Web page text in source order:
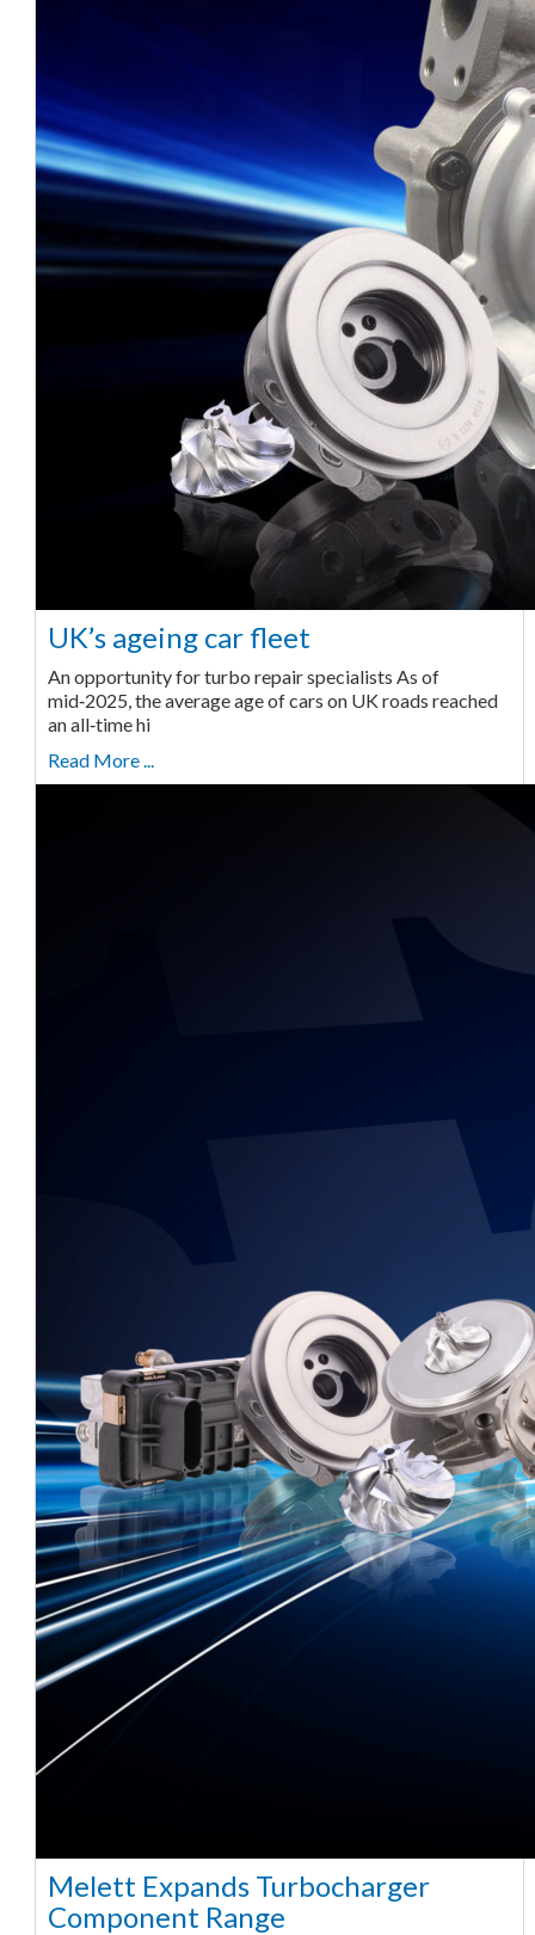
UK’s ageing car fleet
An opportunity for turbo repair specialists As of
mid‑2025, the average age of cars on UK roads reached
an all‑time hi
Read More ...
Melett Expands Turbocharger
Component Range